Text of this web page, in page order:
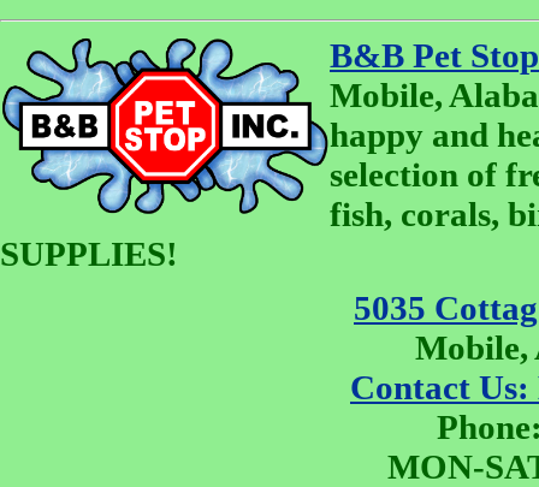
B&B Pet Stop
Mobile,
happy and
selection of
fish, corals,
SUPPLIES!
5035
Mobile,
Contact
MON-